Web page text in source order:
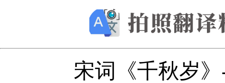
宋词《千秋岁